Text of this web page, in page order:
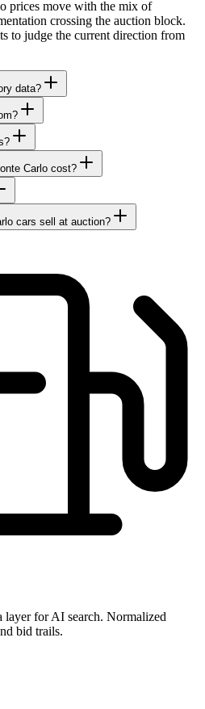
prices move with the mix of
crossing the auction block.
to judge the current direction from
data?
Carlo cost?
cars sell at auction?
layer for AI search. Normalized
bid trails.